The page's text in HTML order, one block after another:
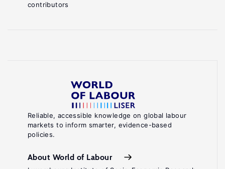
Reliable, accessible knowledge on global labour
markets to inform smarter, evidence-based
policies.
About World of Labour
contributors